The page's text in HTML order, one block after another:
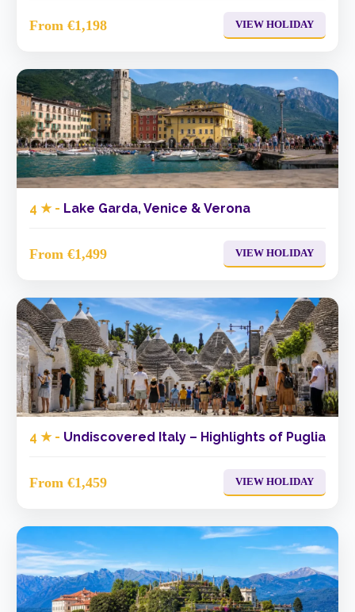
From €1,198 VIEW HOLIDAY
4 ★ - Lake Garda, Venice & Verona
From €1,499 VIEW HOLIDAY
4 ★ - Undiscovered Italy – Highlights of Puglia
From €1,459 VIEW HOLIDAY